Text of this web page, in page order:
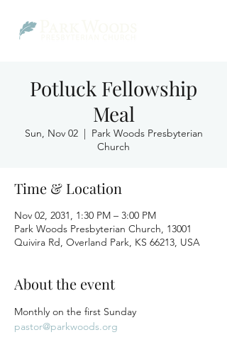
Potluck Fellowship
Meal
Sun, Nov 02
  |
Park Woods Presbyterian
Church
Time & Location
Nov 02, 2031, 1:30 PM – 3:00 PM
Park Woods Presbyterian Church, 13001
Quivira Rd, Overland Park, KS 66213, USA
About the event
Monthly on the first Sunday
pastor@parkwoods.org